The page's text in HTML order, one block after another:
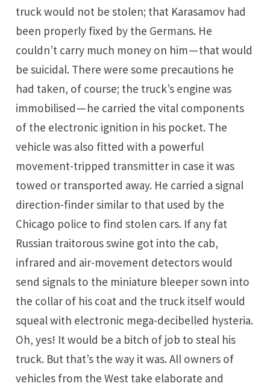
truck would not be stolen; that Karasamov had
been properly fixed by the Germans. He
couldn’t carry much money on him — that would
be suicidal. There were some precautions he
had taken, of course; the truck’s engine was
immobilised — he carried the vital components
of the electronic ignition in his pocket. The
vehicle was also fitted with a powerful
movement-tripped transmitter in case it was
towed or transported away. He carried a signal
direction-finder similar to that used by the
Chicago police to find stolen cars. If any fat
Russian traitorous swine got into the cab,
infrared and air-movement detectors would
send signals to the miniature bleeper sown into
the collar of his coat and the truck itself would
squeal with electronic mega-decibelled hysteria.
Oh, yes! It would be a bitch of job to steal his
truck. But that’s the way it was. All owners of
vehicles from the West take elaborate and